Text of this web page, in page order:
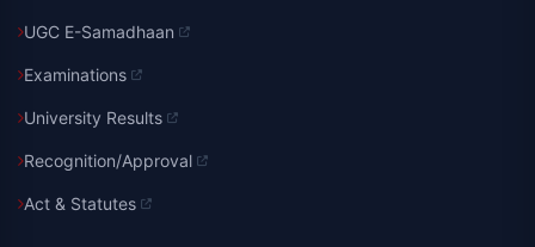
UGC E-Samadhaan
Examinations
University Results
Recognition/Approval
Act & Statutes